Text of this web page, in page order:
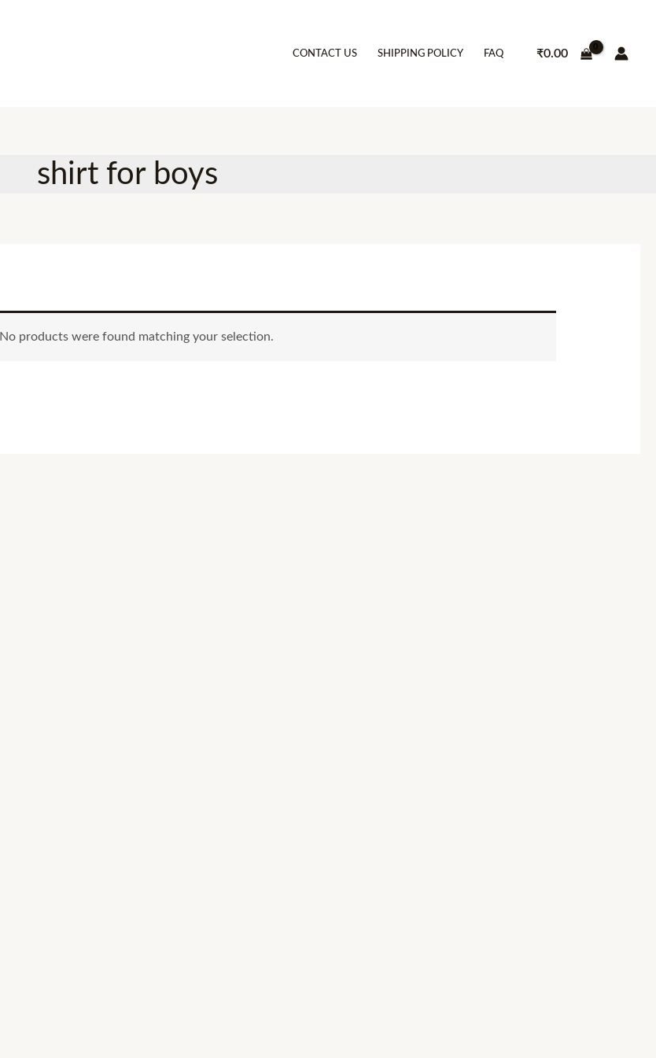
CONTACT US SHIPPING POLICY FAQ ₹0.00
shirt for boys
No products were found matching your selection.